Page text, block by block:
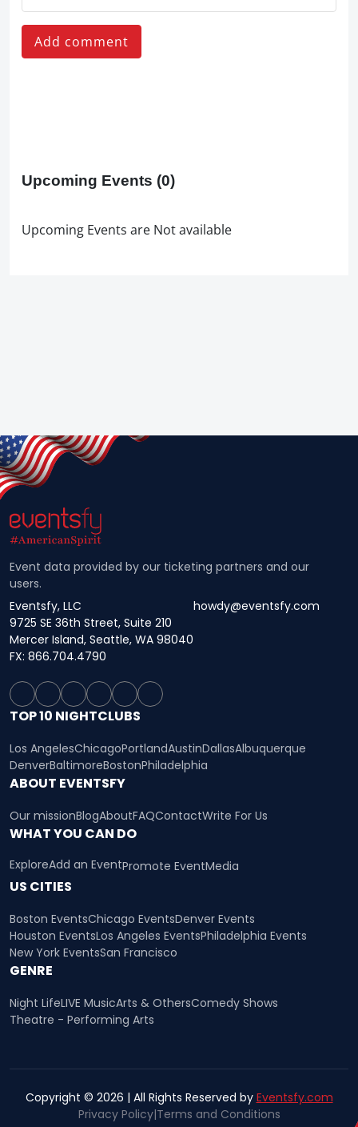
Add comment
Upcoming Events (0)
Upcoming Events are Not available
Event data provided by our ticketing partners and our
users.
Eventsfy, LLC
9725 SE 36th Street, Suite 210
Mercer Island, Seattle, WA 98040
howdy@eventsfy.com
FX: 866.704.4790
TOP 10 NIGHTCLUBS
Los AngelesChicagoPortlandAustinDallasAlbuquerque
DenverBaltimoreBostonPhiladelphia
ABOUT EVENTSFY
Our missionBlogAboutFAQContactWrite For Us
WHAT YOU CAN DO
ExploreAdd an EventPromote EventMedia
US CITIES
Boston EventsChicago EventsDenver Events
Houston EventsLos Angeles EventsPhiladelphia Events
New York EventsSan Francisco
GENRE
Night LifeLIVE MusicArts & OthersComedy Shows
Theatre - Performing Arts
Copyright © 2026 | All Rights Reserved by Eventsfy.com
Privacy Policy|Terms and Conditions